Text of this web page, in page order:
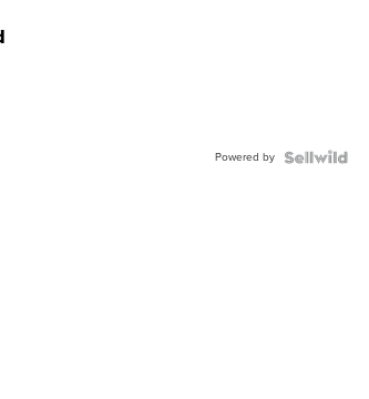
Powered by